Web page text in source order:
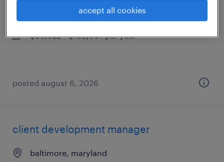
baltimore, maryland (remote)
permanent
$90,022 - $152,801 per year
posted august 6, 2026
client development manager
baltimore, maryland
accept all cookies